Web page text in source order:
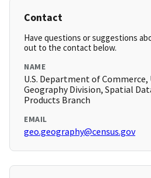
Contact
Have questions or suggestions
out to the contact below.
NAME
U.S. Department of Commerce,
Geography Division, Spatial
Products Branch
EMAIL
geo.geography@census.gov